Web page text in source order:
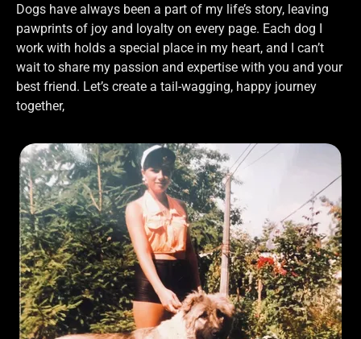
Dogs have always been a part of my life’s story, leaving
pawprints of joy and loyalty on every page. Each dog I
work with holds a special place in my heart, and I can’t
wait to share my passion and expertise with you and your
best friend. Let’s create a tail-wagging, happy journey
together,